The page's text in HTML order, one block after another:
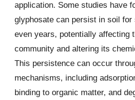
application. Some studies have
glyphosate can persist in soil
even years, potentially affecting
community and altering its
This persistence can occur
mechanisms, including
binding to organic matter, and